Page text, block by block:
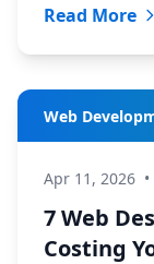
Read More
Web
Apr 11, 2026 •
7 Web
Costing